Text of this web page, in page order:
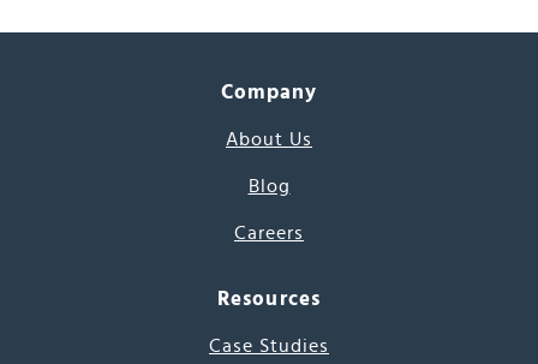
Company
About Us
Blog
Careers
Resources
Case Studies